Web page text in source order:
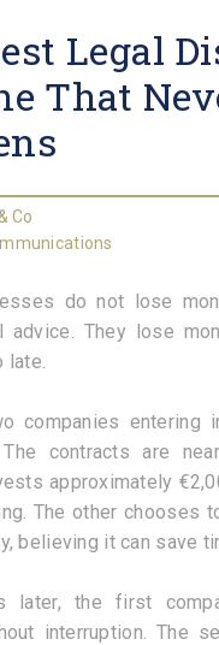
Legal
That
Co
do not lose
advice. They lose
late.
companies entering
The contracts are
approximately
The other chooses
believing it can save
later, the first
interruption. The